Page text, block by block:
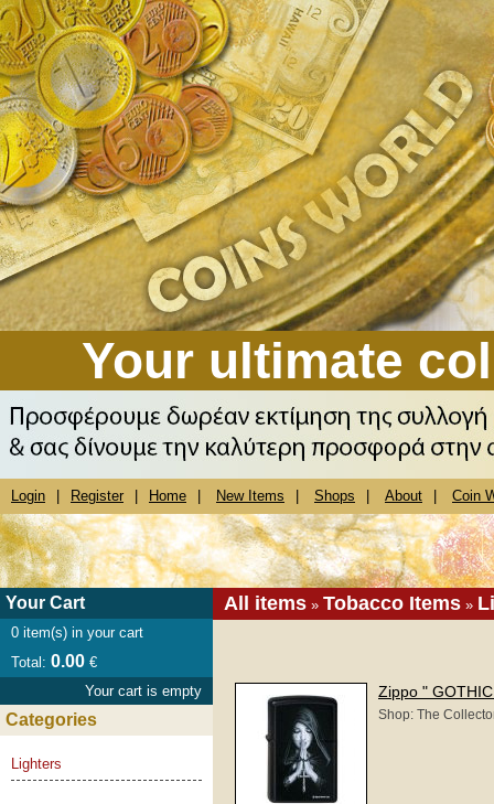
Your ultimate
Login Register Home New Items Shops About Coin
All items » Tobacco Items »
Zippo "
Shop: The
Your Cart
0 item(s) in your cart
Total: 0.00 €
Your cart is empty
Categories
Lighters